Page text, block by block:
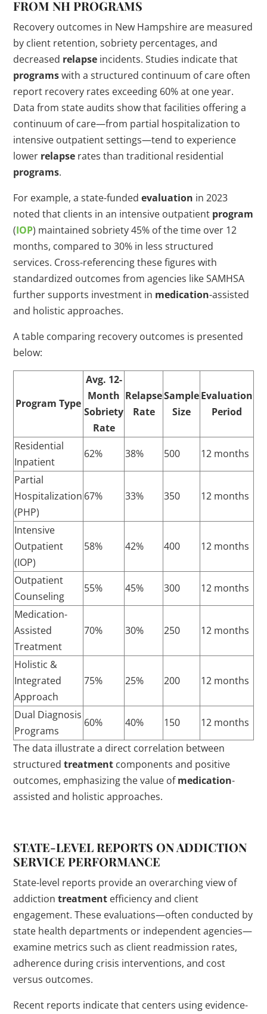
FROM NH PROGRAMS
Recovery outcomes in New Hampshire are measured
by client retention, sobriety percentages, and
decreased relapse incidents. Studies indicate that
programswith a structured continuum of care often
report recovery rates exceeding 60% at one year.
Data from state audits show that facilities offering a
continuum of care—from partial hospitalization to
intensive outpatient settings—tend to experience
lower relapse rates than traditional residential
programs.
For example, a state-fundedevaluation in 2023
noted that clients in an intensive outpatient program
(IOP) maintained sobriety 45% of the time over 12
months, compared to 30% in less structured
services. Cross-referencing these figures with
standardized outcomes from agencies like SAMHSA
further supports investment in medication-assisted
and holistic approaches.
A table comparing recovery outcomes is presented
below:
Program Type
Avg. 12-
Month
Sobriety
Rate
Relapse
Rate
Sample
Size
Evaluation
Period
Residential
Inpatient
62% 38% 500
12 months
Partial
Hospitalization
(PHP)
67% 33% 350 12 months
Intensive
Outpatient
(IOP)
58% 42% 400 12 months
Outpatient
Counseling
55% 45% 300
12 months
Medication-
Assisted
Treatment
70% 30% 250 12 months
Holistic &
Integrated
Approach
75% 25% 200 12 months
Dual Diagnosis
Programs
60% 40% 150
12 months
The data illustrate a direct correlation between
structuredtreatment components and positive
outcomes, emphasizing the value ofmedication-
assisted and holistic approaches.
STATE-LEVEL REPORTS ONADDICTION
SERVICE PERFORMANCE
State-level reports provide an overarching view of
addictiontreatment efficiency and client
engagement. These evaluations—often conducted by
state health departments or independent agencies—
examine metrics such as client readmission rates,
adherence during crisis interventions, and cost
versus outcomes.
Recent reports indicate that centers using evidence-